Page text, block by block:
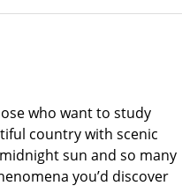
who want to study
country with scenic
sun and so many
you’d discover